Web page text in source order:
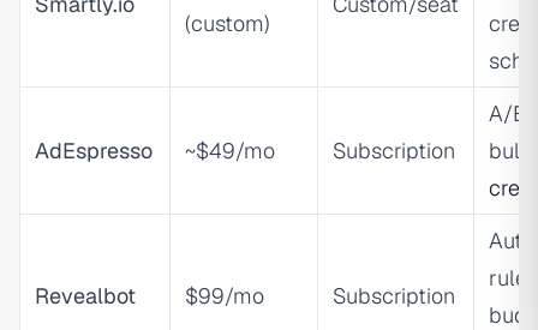
(custom)
AdEspresso ~$49/mo Subscription
A/B
bulk
Revealbot $99/mo Subscription